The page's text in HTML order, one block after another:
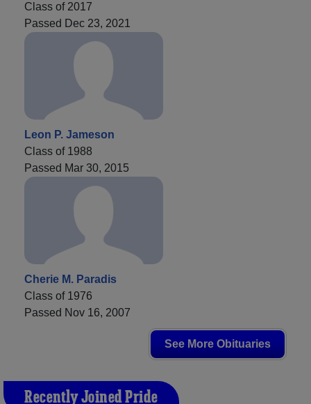
Class of 2017
Passed Dec 23, 2021
Leon P. Jameson
Class of 1988
Passed Mar 30, 2015
Cherie M. Paradis
Class of 1976
Passed Nov 16, 2007
See More Obituaries
Recently Joined Pride